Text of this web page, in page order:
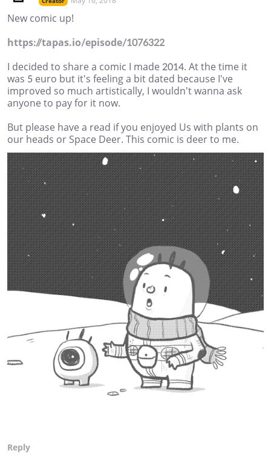
New comic up!
https://tapas.io/episode/1076322
I decided to share a comic I made 2014. At the time it
was 5 euro but it's feeling a bit dated because I've
improved so much artistically, I wouldn't wanna ask
anyone to pay for it now.
But please have a read if you enjoyed Us with plants on
our heads or Space Deer. This comic is deer to me.
Reply